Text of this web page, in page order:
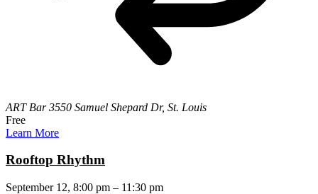
ART Bar3550 Samuel Shepard Dr, St. Louis
Free
Learn More
Rooftop Rhythm
September 12, 8:00 pm – 11:30 pm